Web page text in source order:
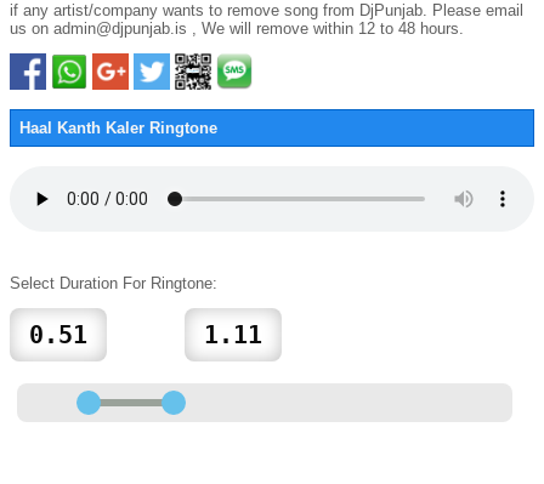
if any artist/company wants to remove song from DjPunjab. Please email
us on admin@djpunjab.is , We will remove within 12 to 48 hours.
Haal Kanth Kaler Ringtone
Select Duration For Ringtone: